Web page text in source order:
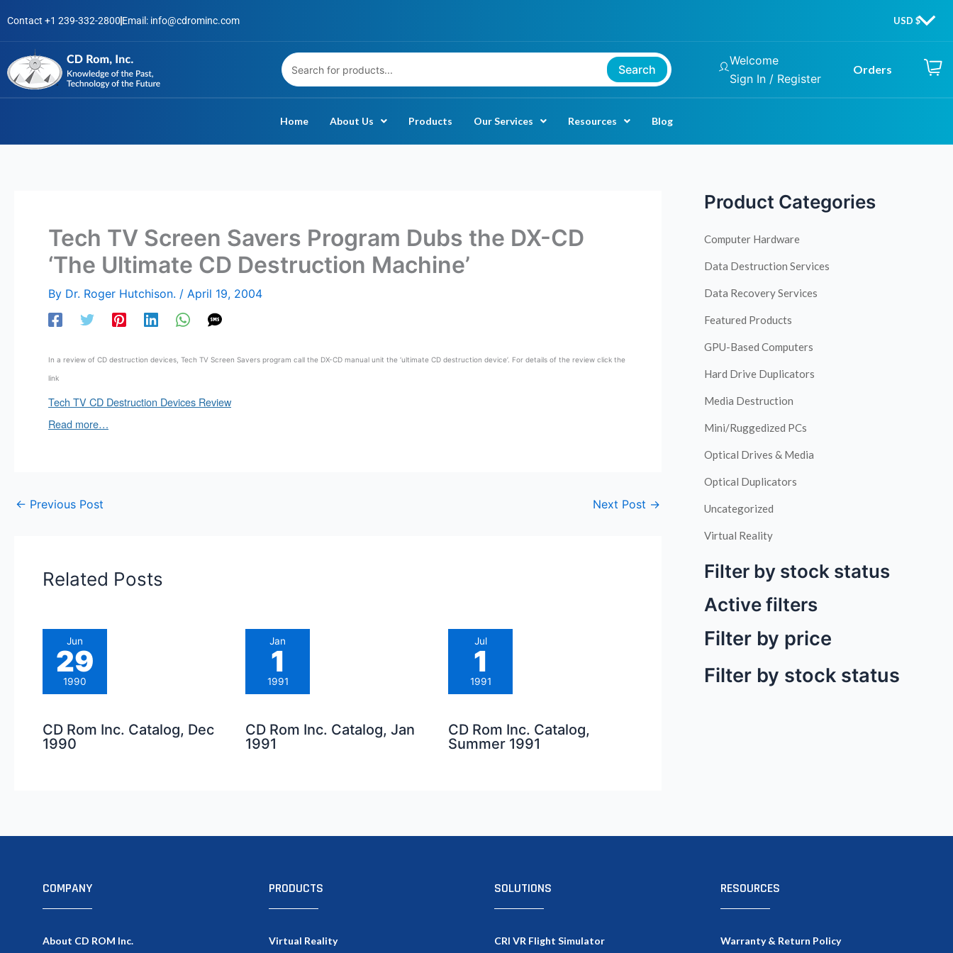
to
content
Contact +1 239-332-2800 Email: info@cdrominc.com
Search
Welcome
Sign In / Register
Orders
Home About Us Products Our Services Resources Blog
Tech TV Screen Savers Program Dubs the DX-CD
‘The Ultimate CD Destruction Machine’
By Dr. Roger Hutchison. / April 19, 2004
In a review of CD destruction devices, Tech TV Screen Savers program call the DX-CD manual unit the ‘ultimate CD destruction device’. For details of the review click the
link
Tech TV CD Destruction Devices Review
Read more…
← Previous Post Next Post →
Related Posts
Jun
29
1990
CD Rom Inc. Catalog, Dec
1990
Jan
1
1991
CD Rom Inc. Catalog, Jan
1991
Jul
1
1991
CD Rom Inc. Catalog,
Summer 1991
Product Categories
Computer Hardware
Data Destruction Services
Data Recovery Services
Featured Products
GPU-Based Computers
Hard Drive Duplicators
Media Destruction
Mini/Ruggedized PCs
Optical Drives & Media
Optical Duplicators
Uncategorized
Virtual Reality
Filter by stock status
Active filters
Filter by price
Filter by stock status
COMPANY
About CD ROM Inc.
PRODUCTS
Virtual Reality
SOLUTIONS
CRI VR Flight Simulator
RESOURCES
Warranty & Return Policy